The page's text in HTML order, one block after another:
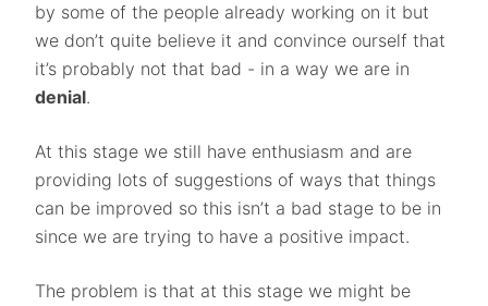
by some of the people already working on it but
we don’t quite believe it and convince ourself that
it’s probably not that bad - in a way we are in
denial.
At this stage we still have enthusiasm and are
providing lots of suggestions of ways that things
can be improved so this isn’t a bad stage to be in
since we are trying to have a positive impact.
The problem is that at this stage we might be